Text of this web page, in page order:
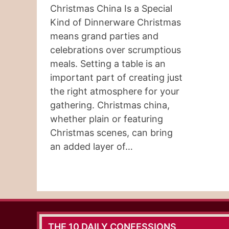
Christmas China Is a Special
Kind of Dinnerware Christmas
means grand parties and
celebrations over scrumptious
meals. Setting a table is an
important part of creating just
the right atmosphere for your
gathering. Christmas china,
whether plain or featuring
Christmas scenes, can bring
an added layer of…
THE 10 DAILY CONFESSIONS